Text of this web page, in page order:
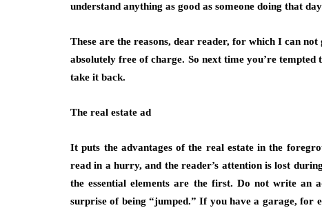
understand anything as good as someone doing that
These are the reasons, dear reader, for which I can
absolutely free of charge. So next time you’re
take it back.
The real estate ad
It puts the advantages of the real estate in the
read in a hurry, and the reader’s attention is lost
the essential elements are the first. Do not write an
surprise of being “jumped.” If you have a garage, for